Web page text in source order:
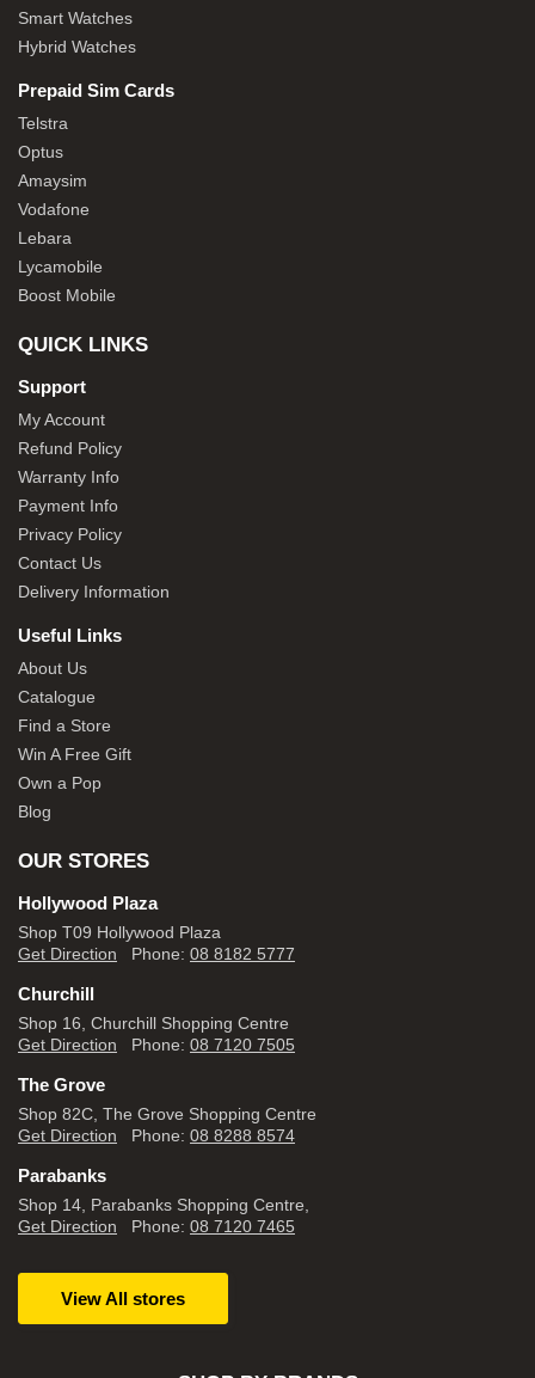
Smart Watches
Hybrid Watches
Prepaid Sim Cards
Telstra
Optus
Amaysim
Vodafone
Lebara
Lycamobile
Boost Mobile
QUICK LINKS
Support
My Account
Refund Policy
Warranty Info
Payment Info
Privacy Policy
Contact Us
Delivery Information
Useful Links
About Us
Catalogue
Find a Store
Win A Free Gift
Own a Pop
Blog
OUR STORES
Hollywood Plaza
Shop T09 Hollywood Plaza
Get Direction Phone: 08 8182 5777
Churchill
Shop 16, Churchill Shopping Centre
Get Direction Phone: 08 7120 7505
The Grove
Shop 82C, The Grove Shopping Centre
Get Direction Phone: 08 8288 8574
Parabanks
Shop 14, Parabanks Shopping Centre,
Get Direction Phone: 08 7120 7465
View All stores